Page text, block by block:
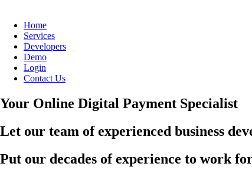
Home
Services
Developers
Demo
Login
Contact Us
Your Online Digital Payment Specialist
Let our team of experienced business
Put our decades of experience to work